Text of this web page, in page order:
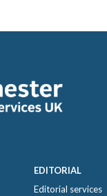
EDITORIAL
Editorial services